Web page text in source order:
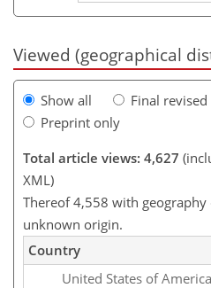
Viewed (geographical
Show all
Final
Preprint only
Total article views: 4,627
XML)
Thereof 4,558 with
unknown origin.
Country
United States of America